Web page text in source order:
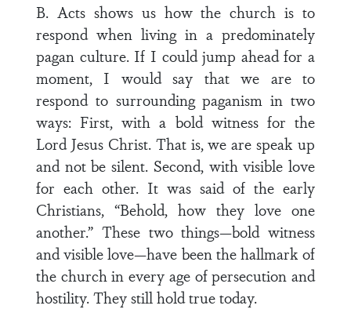
B. Acts shows us how the church is to
respond when living in a predominately
pagan culture. If I could jump ahead for a
moment, I would say that we are to
respond to surrounding paganism in two
ways: First, with a bold witness for the
Lord Jesus Christ. That is, we are speak up
and not be silent. Second, with visible love
for each other. It was said of the early
Christians, “Behold, how they love one
another.” These two things—bold witness
and visible love—have been the hallmark of
the church in every age of persecution and
hostility. They still hold true today.